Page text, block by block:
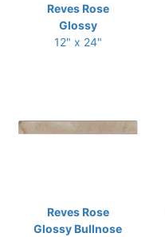
Reves Rose
Glossy
12" x 24"
Reves Rose
Glossy Bullnose